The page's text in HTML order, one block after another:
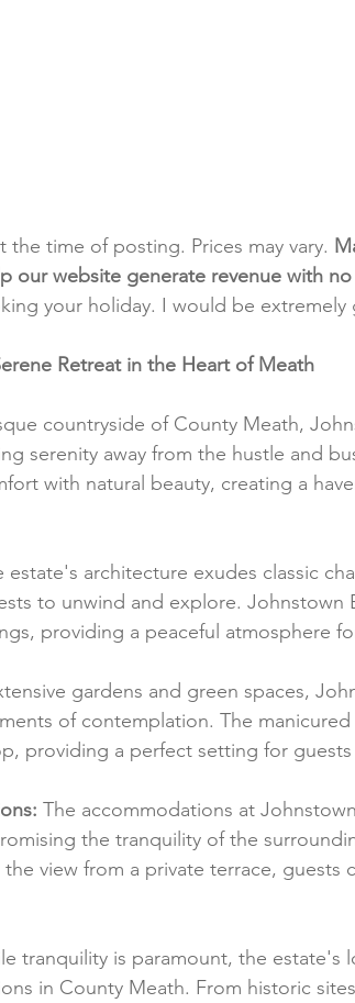
the time of posting. Prices may vary.
our website generate revenue with
your holiday. I would be extremely
Retreat in the Heart of Meath
countryside of County Meath,
serenity away from the hustle and
with natural beauty, creating a
estate's architecture exudes classic
to unwind and explore. Johnstown
providing a peaceful atmosphere
gardens and green spaces,
of contemplation. The
providing a perfect setting for
The accommodations at
the tranquility of the
view from a private terrace, guests
tranquility is paramount, the estate's
in County Meath. From historic